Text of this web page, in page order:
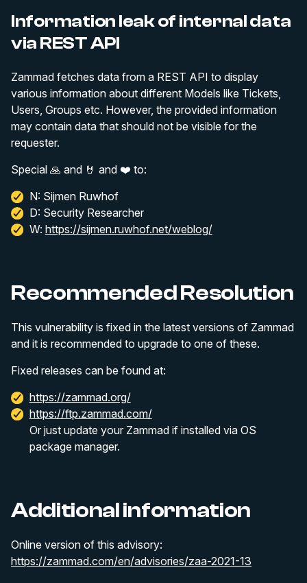
Information leak of internal data
via REST API
Zammad fetches data from a REST API to display
various information about different Models like Tickets,
Users, Groups etc. However, the provided information
may contain data that should not be visible for the
requester.
Special 🙏 and 🤘 and ❤️ to:
N: Sijmen Ruwhof
D: Security Researcher
W: https://sijmen.ruwhof.net/weblog/
Recommended Resolution
This vulnerability is fixed in the latest versions of Zammad
and it is recommended to upgrade to one of these.
Fixed releases can be found at:
https://zammad.org/
https://ftp.zammad.com/
Or just update your Zammad if installed via OS
package manager.
Additional information
Online version of this advisory:
https://zammad.com/en/advisories/zaa-2021-13